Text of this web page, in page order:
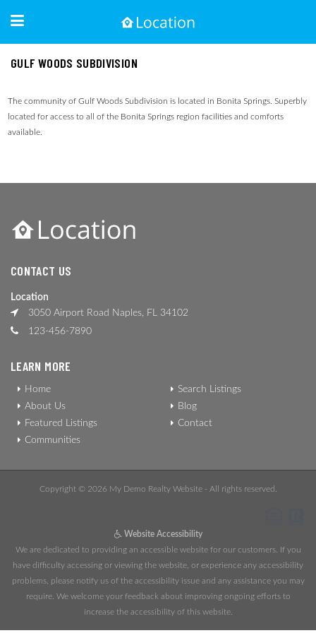
GULF WOODS SUBDIVISION
The community of Gulf Woods Subdivision is located in Bonita Springs. Superbly
located for access to all of the Bonita Springs region facilities and comforts
available.
CONTACT US
Location
3050 Airport Road Naples, FL 34102
123-456-7890
LEARN MORE
Home
About Us
Featured Listings
Communities
Search Listings
Blog
Contact
Copyright © 2026 My Demo Realty Website - All rights reserved.
Website Accessibility
We are dedicated to providing an accessible website for our customers. If you
have difficulty accessing or viewing the website, or experience any accessibility
problems, please notify us of the accessibility issue and any assistance you may
require. We welcome your feedback about improving ongoing efforts to
increase the accessibility of this website.